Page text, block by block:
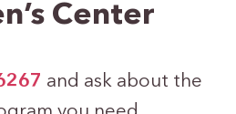
Center
and ask about the